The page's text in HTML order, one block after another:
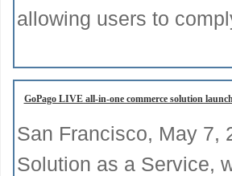
allowing users to
GoPago LIVE all-in-one commerce solution
San Francisco, May 7,
Solution as a Service,